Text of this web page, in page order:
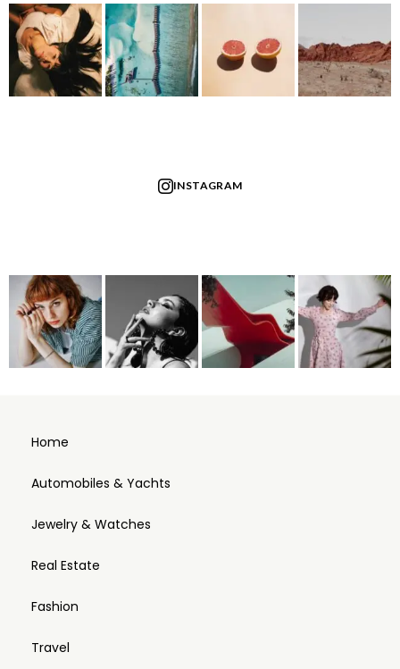
INSTAGRAM
Home
Automobiles & Yachts
Jewelry & Watches
Real Estate
Fashion
Travel